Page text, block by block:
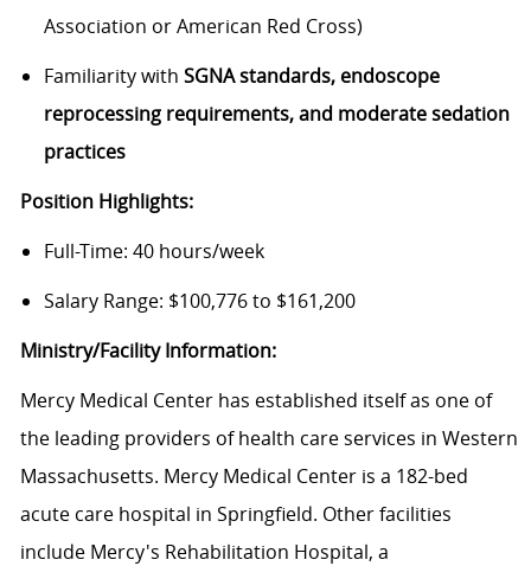
Association or American Red Cross)
Familiarity with SGNA standards, endoscope
reprocessing requirements, and moderate sedation
practices
Position Highlights:
Full-Time: 40 hours/week
Salary Range: $100,776 to $161,200
Ministry/Facility Information:
Mercy Medical Center has established itself as one of
the leading providers of health care services in Western
Massachusetts. Mercy Medical Center is a 182-bed
acute care hospital in Springfield. Other facilities
include Mercy's Rehabilitation Hospital, a